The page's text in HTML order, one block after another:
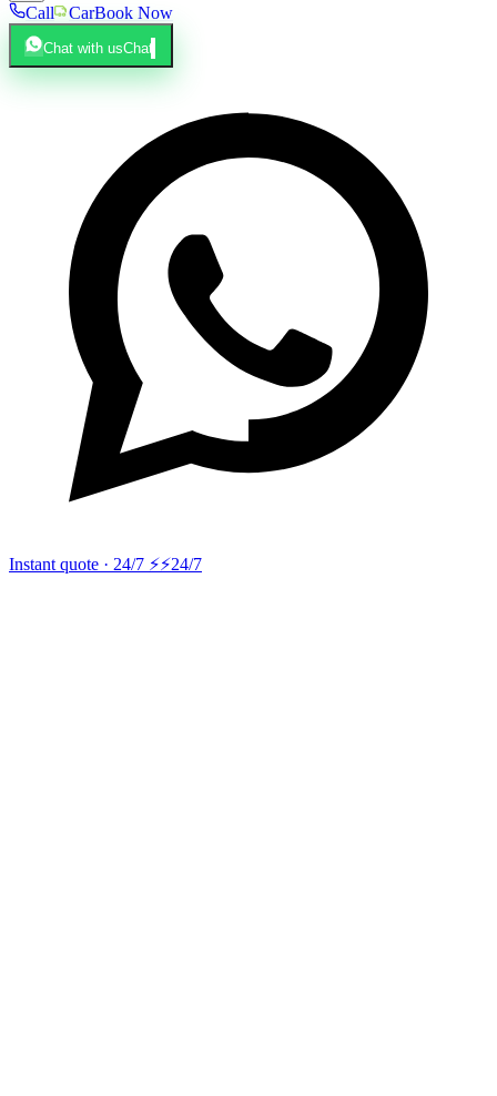
Call CarBook Now
Chat with usChat
Instant quote · 24/7 ⚡⚡24/7